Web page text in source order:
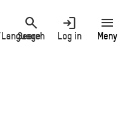
search
Search
login
Log in
menu
Meny